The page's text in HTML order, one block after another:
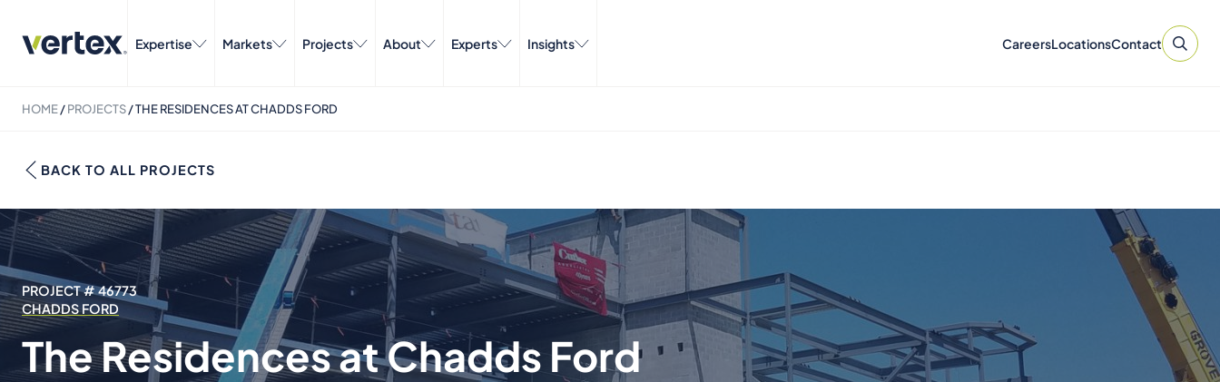
Expertise Markets Projects About Experts Insights CareersLocationsContact
HOME/PROJECTS/THE RESIDENCES AT CHADDS FORD
BACK TO ALL PROJECTS
PROJECT # 46773
CHADDS FORD
The Residences at Chadds Ford